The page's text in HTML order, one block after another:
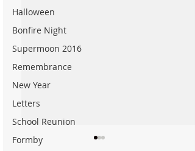
Halloween
Bonfire Night
Supermoon 2016
Remembrance
New Year
Letters
School Reunion
Formby